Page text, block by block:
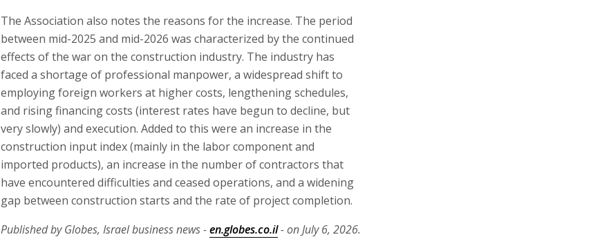
The Association also notes the reasons for the increase. The period
between mid-2025 and mid-2026 was characterized by the continued
effects of the war on the construction industry. The industry has
faced a shortage of professional manpower, a widespread shift to
employing foreign workers at higher costs, lengthening schedules,
and rising financing costs (interest rates have begun to decline, but
very slowly) and execution. Added to this were an increase in the
construction input index (mainly in the labor component and
imported products), an increase in the number of contractors that
have encountered difficulties and ceased operations, and a widening
gap between construction starts and the rate of project completion.
Published by Globes, Israel business news -en.globes.co.il- on July 6, 2026.